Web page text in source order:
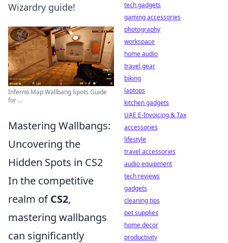
Wizardry guide!
Inferno Map Wallbang Spots Guide
for ...
Mastering Wallbangs:
Uncovering the
Hidden Spots in CS2
In the competitive
realm ofCS2,
mastering wallbangs
can significantly
tech gadgets
gaming accessories
photography
workspace
home audio
travel gear
biking
laptops
kitchen gadgets
UAE E-Invoicing & Tax
accessories
lifestyle
travel accessories
audio equipment
tech reviews
gadgets
cleaning tips
pet supplies
home decor
productivity